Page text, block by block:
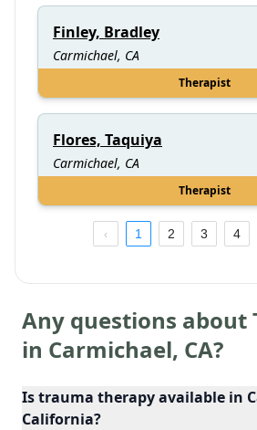
Finley, Bradley
Carmichael, CA
Therapist
Flores, Taquiya
Carmichael, CA
Therapist
1 2 3 4
Any questions about
in Carmichael, CA?
Is trauma therapy available in
California?